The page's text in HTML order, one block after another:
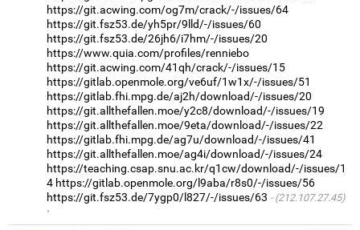
https://git.acwing.com/og7m/crack/-/issues/64
https://git.fsz53.de/yh5pr/9lld/-/issues/60
https://git.fsz53.de/26jh6/i7hm/-/issues/20
https://www.quia.com/profiles/renniebo
https://git.acwing.com/41qh/crack/-/issues/15
https://gitlab.openmole.org/ve6uf/1w1x/-/issues/51
https://gitlab.fhi.mpg.de/aj2h/download/-/issues/20
https://git.allthefallen.moe/y2c8/download/-/issues/19
https://git.allthefallen.moe/9eta/download/-/issues/22
https://gitlab.fhi.mpg.de/ag7u/download/-/issues/41
https://git.allthefallen.moe/ag4i/download/-/issues/24
https://teaching.csap.snu.ac.kr/q1cw/download/-/issues/1
4 https://gitlab.openmole.org/l9aba/r8s0/-/issues/56
https://git.fsz53.de/7ygp0/l827/-/issues/63
(212.107.27.45)
·